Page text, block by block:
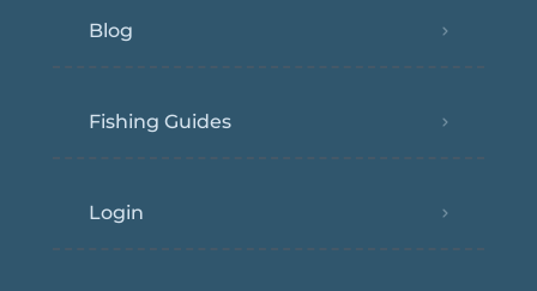
Blog
Fishing Guides
Login